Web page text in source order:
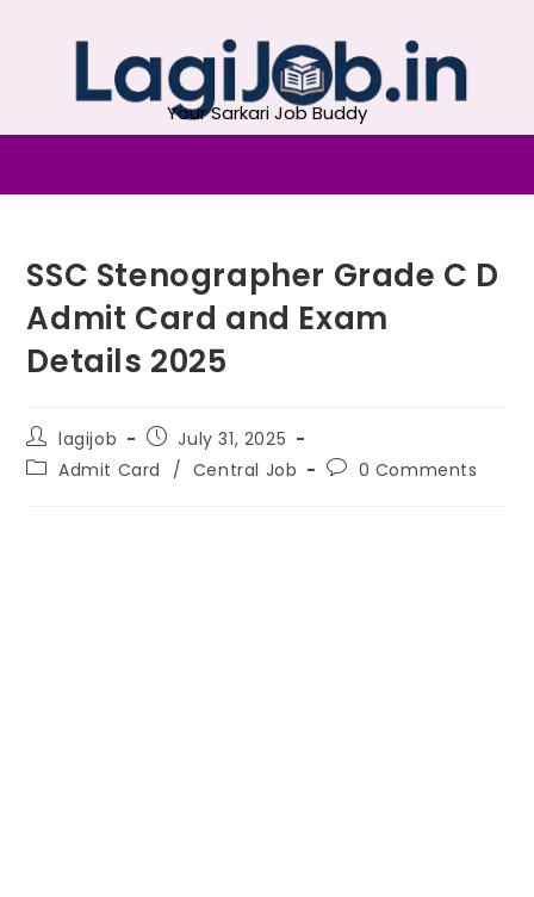
Your Sarkari Job Buddy
SSC Stenographer Grade C D
Admit Card and Exam
Details 2025
lagijob
July 31, 2025
Admit Card
/ Central Job 0 Comments